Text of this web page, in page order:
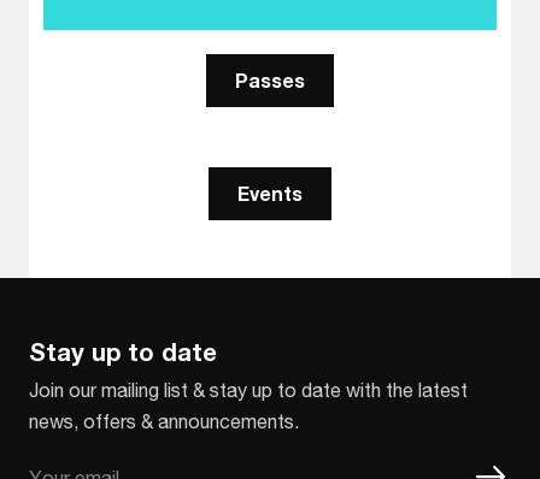
Passes
Events
Stay up to date
Join our mailing list & stay up to date with the latest
news, offers & announcements.